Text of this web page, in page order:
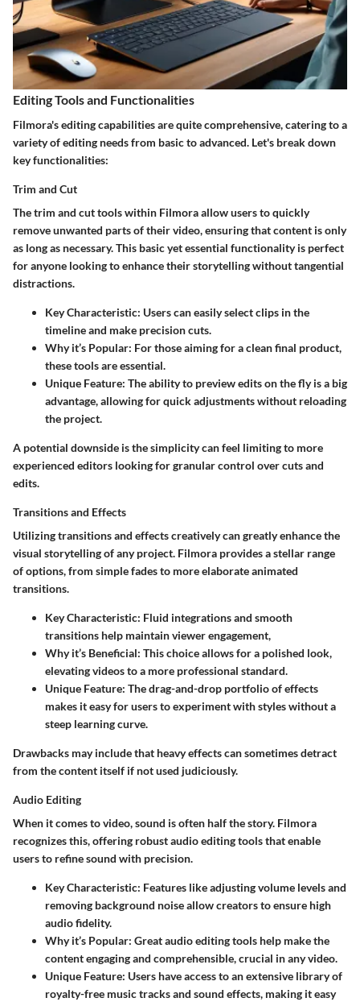
Editing Tools and Functionalities
Filmora's editing capabilities are quite comprehensive, catering to a
variety of editing needs from basic to advanced. Let's break down
key functionalities:
Trim and Cut
The trim and cut tools within Filmora allow users to quickly
remove unwanted parts of their video, ensuring that content is only
as long as necessary. This basic yet essential functionality is perfect
for anyone looking to enhance their storytelling without tangential
distractions.
Key Characteristic: Users can easily select clips in the
timeline and make precision cuts.
Why it’s Popular: For those aiming for a clean final product,
these tools are essential.
Unique Feature: The ability to preview edits on the fly is a big
advantage, allowing for quick adjustments without reloading
the project.
A potential downside is the simplicity can feel limiting to more
experienced editors looking for granular control over cuts and
edits.
Transitions and Effects
Utilizing transitions and effects creatively can greatly enhance the
visual storytelling of any project. Filmora provides a stellar range
of options, from simple fades to more elaborate animated
transitions.
Key Characteristic: Fluid integrations and smooth
transitions help maintain viewer engagement,
Why it’s Beneficial: This choice allows for a polished look,
elevating videos to a more professional standard.
Unique Feature: The drag-and-drop portfolio of effects
makes it easy for users to experiment with styles without a
steep learning curve.
Drawbacks may include that heavy effects can sometimes detract
from the content itself if not used judiciously.
Audio Editing
When it comes to video, sound is often half the story. Filmora
recognizes this, offering robust audio editing tools that enable
users to refine sound with precision.
Key Characteristic: Features like adjusting volume levels and
removing background noise allow creators to ensure high
audio fidelity.
Why it’s Popular: Great audio editing tools help make the
content engaging and comprehensible, crucial in any video.
Unique Feature: Users have access to an extensive library of
royalty-free music tracks and sound effects, making it easy